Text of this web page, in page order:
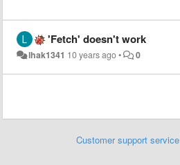
'Fetch' doesn't work
lhak1341 10 years ago• 0
Customer support service